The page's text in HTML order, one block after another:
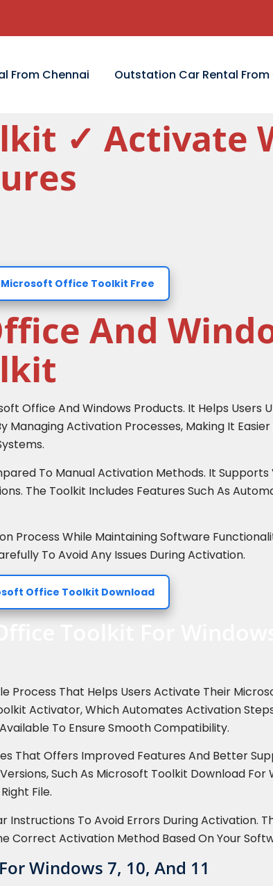
From Chennai Outstation Car Rental From
✓ Activate
Office Toolkit Free
And
Office And Windows Products. It Helps Users
Managing Activation Processes, Making It
To Manual Activation Methods. It
The Toolkit Includes Features Such As
Process While Maintaining Software
To Avoid Any Issues During Activation.
Office Toolkit Download
Process That Helps Users Activate Their
Activator, Which Automates Activation
To Ensure Smooth Compatibility.
That Offers Improved Features And Better
Such As Microsoft Toolkit Download For
File.
To Avoid Errors During Activation.
Correct Activation Method Based On Your
Windows 7, 10, And 11